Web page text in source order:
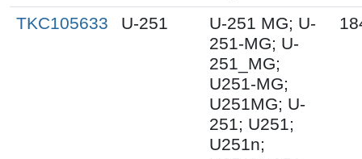
TKC105633 U-251
U-251 MG; U-
251-MG; U-
251_MG;
U251-MG;
U251MG; U-
251; U251;
U251n;